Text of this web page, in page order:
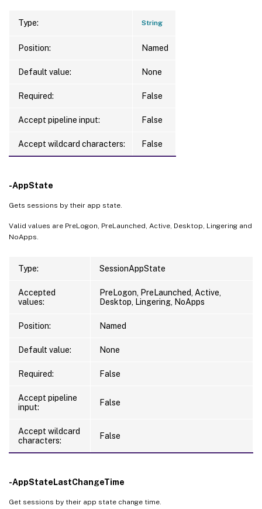
Type: String
Position: Named
Default value: None
Required: False
Accept pipeline input: False
Accept wildcard characters: False
-AppState
Gets sessions by their app state.
Valid values are PreLogon, PreLaunched, Active, Desktop, Lingering and
NoApps.
Type: SessionAppState
Accepted
values:
PreLogon, PreLaunched, Active,
Desktop, Lingering, NoApps
Position: Named
Default value: None
Required: False
Accept pipeline
input:
False
Accept wildcard
characters:
False
-AppStateLastChangeTime
Get sessions by their app state change time.